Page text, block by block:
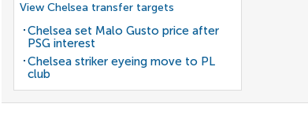
View Chelsea transfer targets
Chelsea set Malo Gusto price after
PSG interest
Chelsea striker eyeing move to PL
club